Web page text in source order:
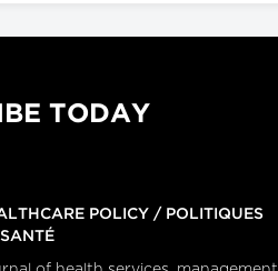
TODAY
POLICY / POLITIQUES
SANTÉ